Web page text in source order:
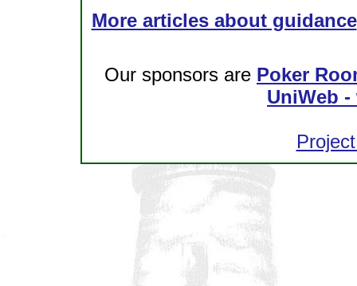
More articles about guidance
Our sponsors are Poker
UniWeb